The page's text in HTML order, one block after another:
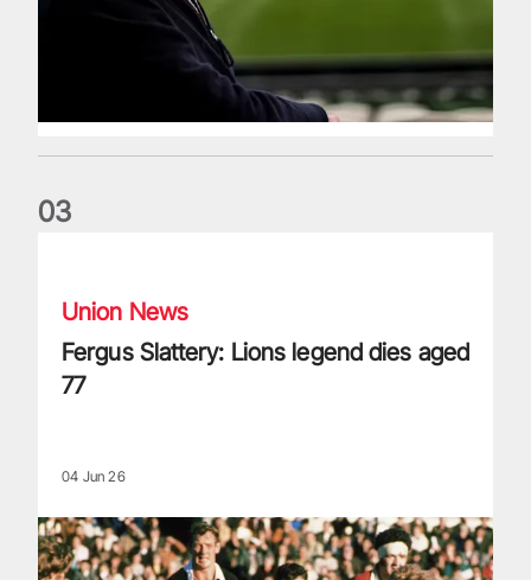
03
Union News
Fergus Slattery: Lions legend dies aged
77
04 Jun 26